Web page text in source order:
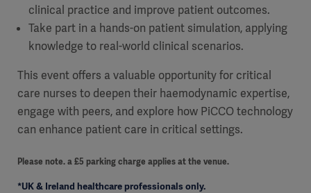
clinical practice and improve patient outcomes.
Take part in a hands-on patient simulation, applying
knowledge to real-world clinical scenarios.
This event offers a valuable opportunity for critical
care nurses to deepen their haemodynamic expertise,
engage with peers, and explore how PiCCO technology
can enhance patient care in critical settings.
Please note. a £5 parking charge applies at the venue.
*UK & Ireland healthcare professionals only.